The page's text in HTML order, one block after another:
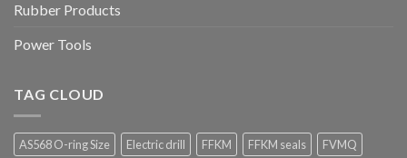
Rubber Products
Power Tools
TAG CLOUD
AS568 O-ring Size Electric drill FFKM FFKM seals
FVMQ